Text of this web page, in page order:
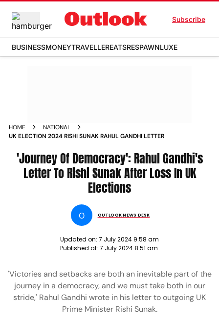
Subscribe
BUSINESSMONEYTRAVELLEREATSRESPAWNLUXE
HOME
NATIONAL
UK ELECTION 2024 RISHI SUNAK RAHUL GANDHI LETTER
'Journey Of Democracy': Rahul Gandhi's
Letter To Rishi Sunak After Loss In UK
Elections
O OUTLOOK NEWS DESK
Updated on: 7 July 2024 9:58 am
Published at: 7 July 2024 8:51 am
'Victories and setbacks are both an inevitable part of the
journey in a democracy, and we must take both in our
stride,' Rahul Gandhi wrote in his letter to outgoing UK
Prime Minister Rishi Sunak.